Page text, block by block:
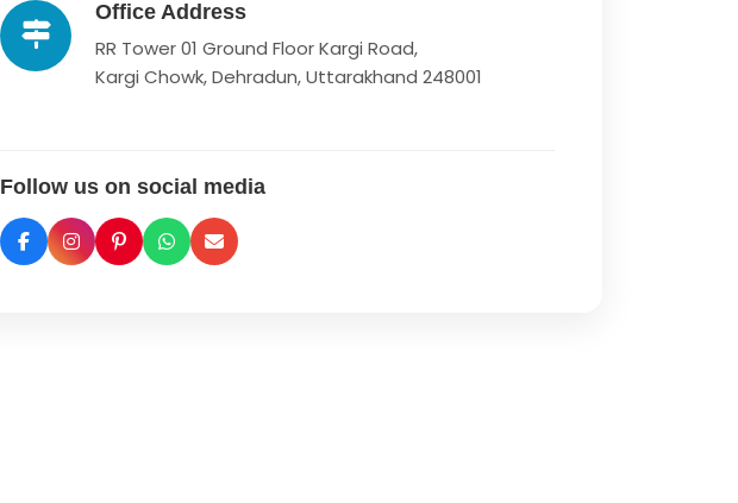
Office Address
RR Tower 01 Ground Floor Kargi Road,
Kargi Chowk, Dehradun, Uttarakhand 248001
Follow us on social media